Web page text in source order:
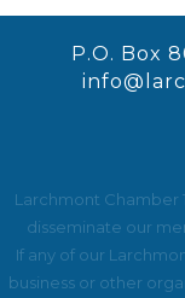
P.O. Box
Larchmont Chamber
disseminate our
If any of our
business or other